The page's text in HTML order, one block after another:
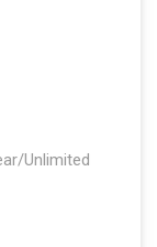
Unlimited